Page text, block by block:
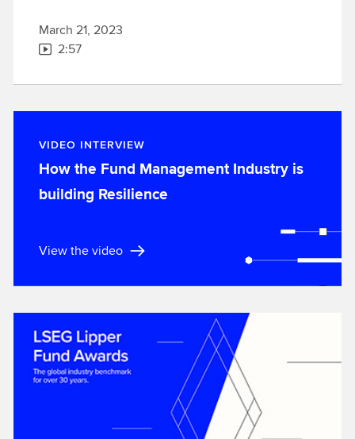
March 21, 2023
2:57
VIDEO INTERVIEW
How the Fund Management Industry is
building Resilience
View the video